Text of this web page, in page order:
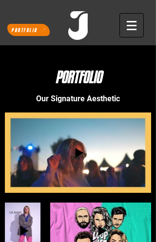
PORTFOLIO
PORTFOLIO
Our Signature Aesthetic